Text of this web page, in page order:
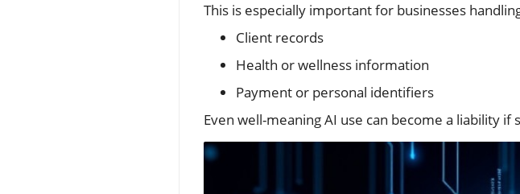
This is especially important for businesses
Client records
Health or wellness information
Payment or personal identifiers
Even well-meaning AI use can become a liability